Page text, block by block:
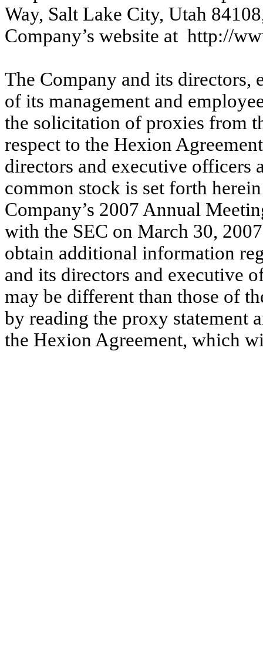
Way, Salt Lake City, Utah
Company’s website at http://
The Company and its directors,
of its management and
the solicitation of proxies from
respect to the Hexion
directors and executive officers
common stock is set forth
Company’s 2007 Annual
with the SEC on March 30,
obtain additional information
and its directors and executive
may be different than those of
by reading the proxy statement
the Hexion Agreement, which